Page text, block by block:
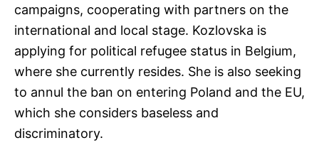
campaigns, cooperating with partners on the
international and local stage. Kozlovska is
applying for political refugee status in Belgium,
where she currently resides. She is also seeking
to annul the ban on entering Poland and the EU,
which she considers baseless and
discriminatory.